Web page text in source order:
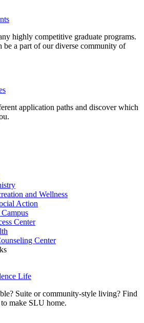
highly competitive graduate programs.
be a part of our diverse community of
application paths and discover which
and Wellness
Action
Center
Center
Life
Suite or community-style living? Find
make SLU home.